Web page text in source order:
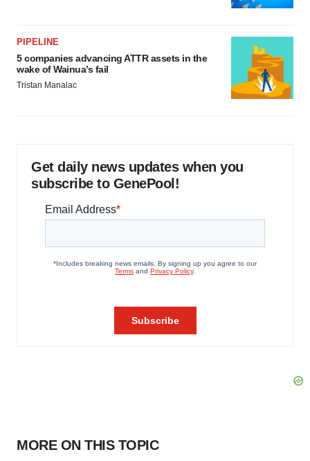
PIPELINE
5 companies advancing ATTR assets in the
wake of Wainua’s fail
Tristan Manalac
Get daily news updates when you
subscribe to GenePool!
MORE ON THIS TOPIC